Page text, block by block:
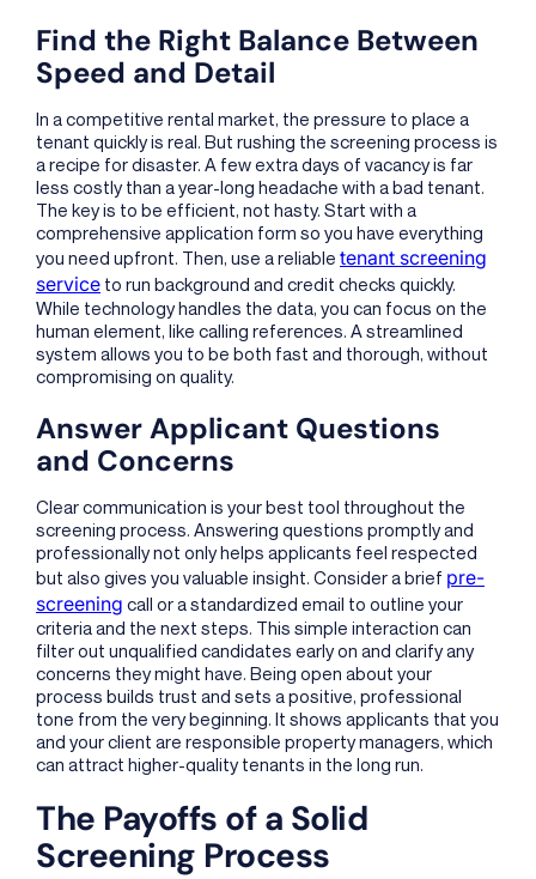
Find the Right Balance Between
Speed and Detail
In a competitive rental market, the pressure to place a
tenant quickly is real. But rushing the screening process is
a recipe for disaster. A few extra days of vacancy is far
less costly than a year-long headache with a bad tenant.
The key is to be efficient, not hasty. Start with a
comprehensive application form so you have everything
you need upfront. Then, use a reliable tenant screening
service to run background and credit checks quickly.
While technology handles the data, you can focus on the
human element, like calling references. A streamlined
system allows you to be both fast and thorough, without
compromising on quality.
Answer Applicant Questions
and Concerns
Clear communication is your best tool throughout the
screening process. Answering questions promptly and
professionally not only helps applicants feel respected
but also gives you valuable insight. Consider a brief pre-
screening call or a standardized email to outline your
criteria and the next steps. This simple interaction can
filter out unqualified candidates early on and clarify any
concerns they might have. Being open about your
process builds trust and sets a positive, professional
tone from the very beginning. It shows applicants that you
and your client are responsible property managers, which
can attract higher-quality tenants in the long run.
The Payoffs of a Solid
Screening Process